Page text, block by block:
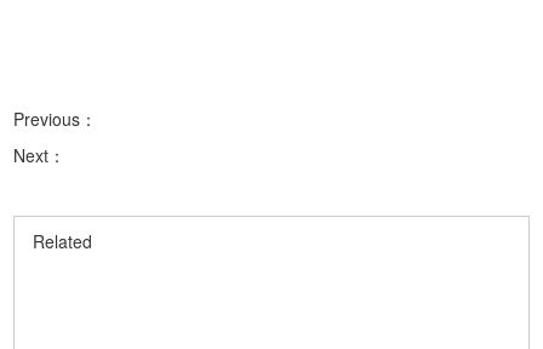
Previous：
Next：
Related